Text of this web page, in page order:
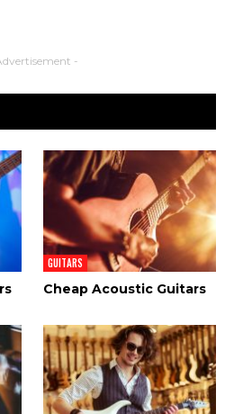
-
GUITARS
Cheap Acoustic Guitars